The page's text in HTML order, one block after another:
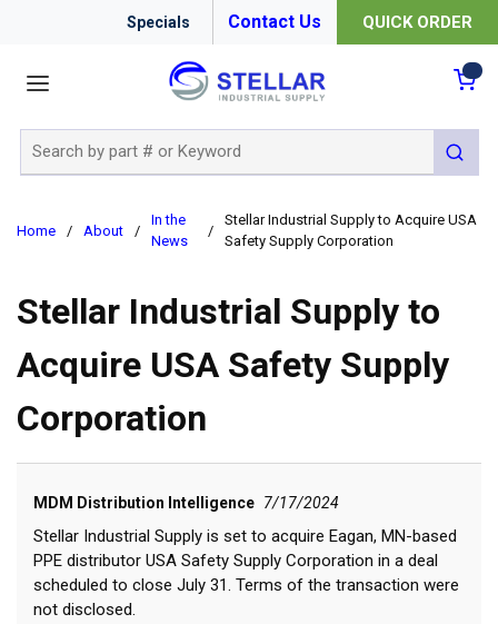
Specials Contact Us QUICK ORDER
submit
Home / About /
In the
News
/
Stellar Industrial Supply to Acquire USA
Safety Supply Corporation
Stellar Industrial Supply to
Acquire USA Safety Supply
Corporation
MDM Distribution Intelligence 7/17/2024
Stellar Industrial Supply is set to acquire Eagan, MN-based
PPE distributor USA Safety Supply Corporation in a deal
scheduled to close July 31. Terms of the transaction were
not disclosed.